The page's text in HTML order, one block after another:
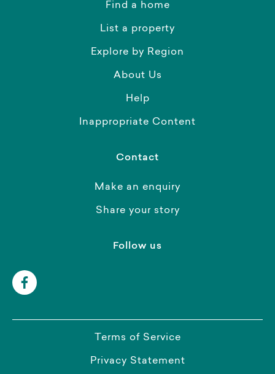
Find a home
List a property
Explore by Region
About Us
Help
Inappropriate Content
Contact
Make an enquiry
Share your story
Follow us
Terms of Service
Privacy Statement